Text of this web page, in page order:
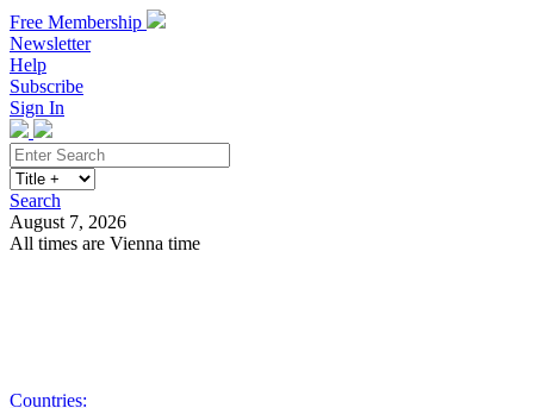
Free Membership
Newsletter
Help
Subscribe
Sign In
Search
August 7, 2026
All times are Vienna time
Countries: